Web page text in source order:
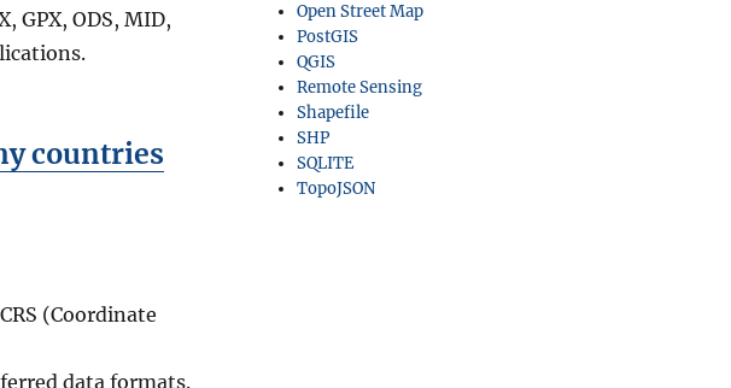
GPX, ODS, MID,
countries
(Coordinate
data formats.
Open Street Map
PostGIS
QGIS
Remote Sensing
Shapefile
SHP
SQLITE
TopoJSON